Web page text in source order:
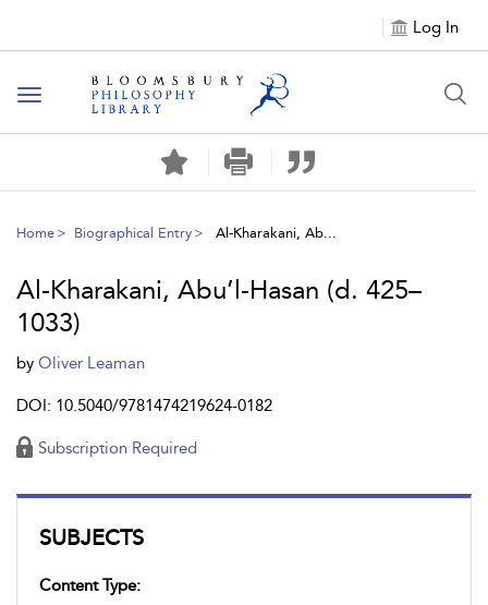
Log In
Toggle
navigation
Home Biographical Entry Al-Kharakani, Ab...
SUBJECTS
Content Type:
Al-Kharakani, Abu’l-Hasan (d. 425–
1033)
by Oliver Leaman
DOI: 10.5040/9781474219624-0182
Subscription Required